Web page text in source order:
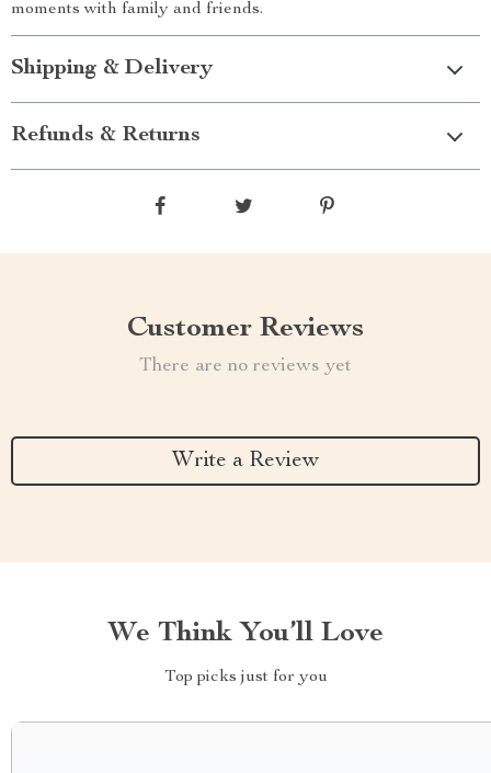
moments with family and friends.
Shipping & Delivery
Refunds & Returns
Customer Reviews
There are no reviews yet
Write a Review
We Think You’ll Love
Top picks just for you